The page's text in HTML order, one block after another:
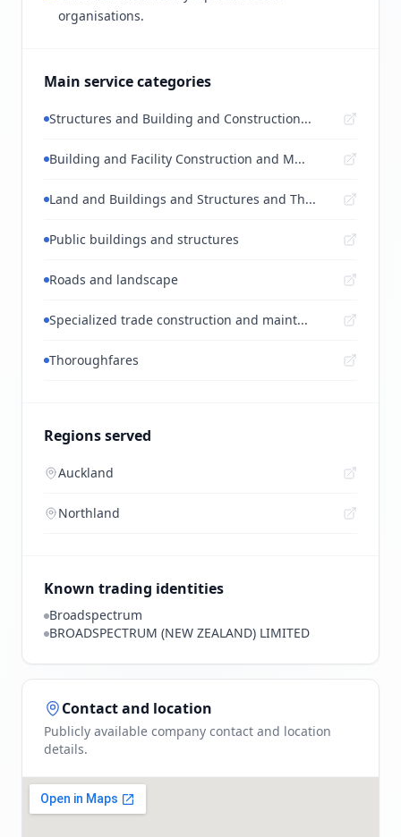
organisations.
Main service categories
Structures and Building and Construction...
Building and Facility Construction and M...
Land and Buildings and Structures and Th...
Public buildings and structures
Roads and landscape
Specialized trade construction and maint...
Thoroughfares
Regions served
Auckland
Northland
Known trading identities
Broadspectrum
BROADSPECTRUM (NEW ZEALAND) LIMITED
Contact and location
Publicly available company contact and location
details.